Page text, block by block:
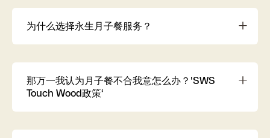
认订单 → 客服了解需求 → 通知送餐日期 → 客服关心产后恢
复 → 24/7 投诉处理 → 回收保温器材。 选择 SWS，安心舒
适度过月子期
为什么选择永生月子餐服务？
师、营养师和医疗团队，确保您的产后体验安全、个性化
且营养。您的健康，我们的承诺。
那万一我认为月子餐不合我意怎么办？'SWS
Touch Wood政策‘
或意外情况下的权益。